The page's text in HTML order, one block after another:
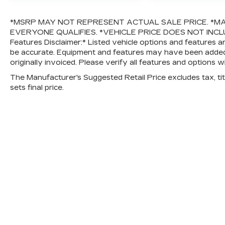
*MSRP MAY NOT REPRESENT ACTUAL SALE PRICE.
EVERYONE QUALIFIES. *VEHICLE PRICE DOES NOT
Features Disclaimer:* Listed vehicle options and features
be accurate. Equipment and features may have been
originally invoiced. Please verify all features and options
The Manufacturer's Suggested Retail Price excludes tax,
sets final price.